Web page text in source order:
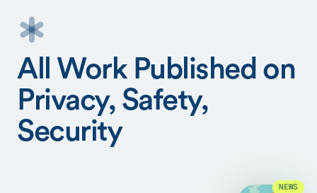
All Work Published on
Privacy, Safety,
Security
NEWS